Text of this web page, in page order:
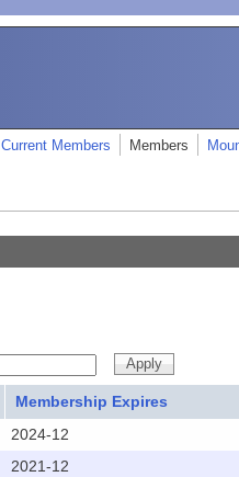
Current Members Members
Membership Expires
2024-12
2021-12